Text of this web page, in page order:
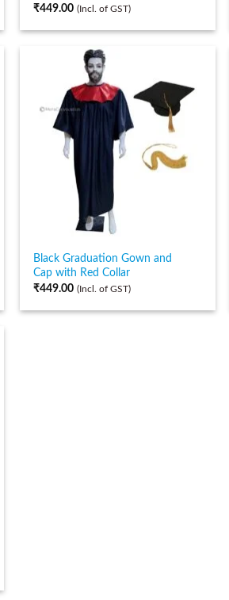
₹449.00 (Incl. of GST)
Black Graduation Gown and
Cap with Red Collar
₹449.00 (Incl. of GST)